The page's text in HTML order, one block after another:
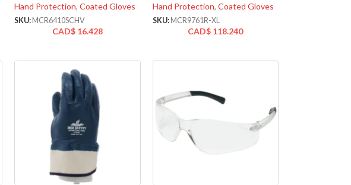
Hand Protection, Coated Gloves
SKU: MCR6410SCHV
CAD$ 16.428
Hand Protection, Coated Gloves
SKU: MCR9761R-XL
CAD$ 118.240